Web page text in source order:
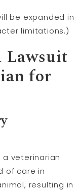
be expanded in
limitations.)
for
veterinarian
of care in
resulting in